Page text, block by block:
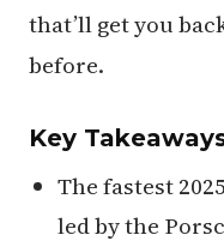
that’ll get you
before.
Key
The fastest
led by the